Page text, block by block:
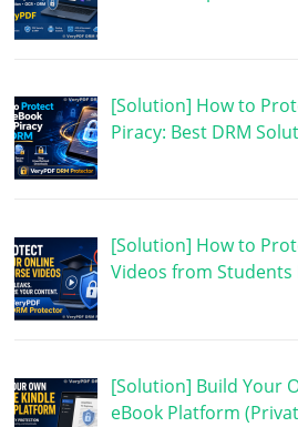
[Solution] How to
Piracy: Best DRM
[Solution] How to
Videos from
[Solution] Build Your
eBook Platform